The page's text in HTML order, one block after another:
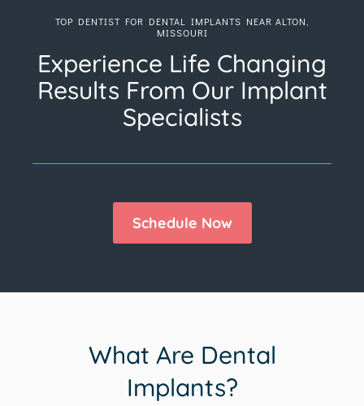
TOP DENTIST FOR DENTAL IMPLANTS NEAR ALTON,
MISSOURI
Experience Life Changing
Results From Our Implant
Specialists
Schedule Now
What Are Dental
Implants?